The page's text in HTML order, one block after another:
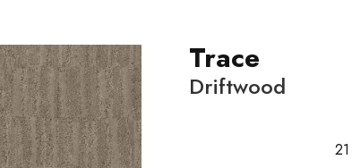
Trace
Driftwood
21